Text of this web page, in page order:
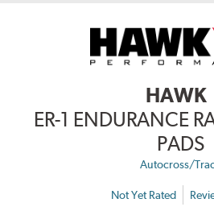
HAWK
ER-1 ENDURANCE
PADS
Autocross/
Not Yet Rated